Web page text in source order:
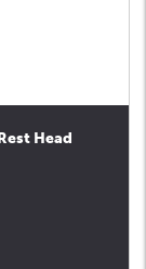
Head